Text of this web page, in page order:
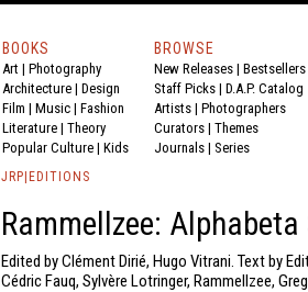
BOOKS
Art | Photography
Architecture | Design
Film | Music | Fashion
Literature | Theory
Popular Culture | Kids
BROWSE
New Releases | Bestsellers
Staff Picks | D.A.P. Catalog
Artists | Photographers
Curators | Themes
Journals | Series
JRP|EDITIONS
Rammellzee: Alphabeta
Edited by Clément Dirié, Hugo Vitrani. Text by
Cédric Fauq, Sylvère Lotringer, Rammellzee,